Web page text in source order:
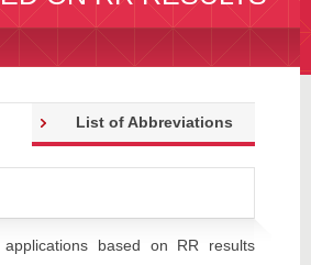
List of Abbreviations
based on RR results